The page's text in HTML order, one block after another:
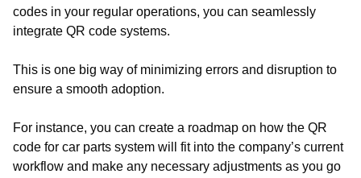
codes in your regular operations, you can seamlessly
integrate QR code systems.
This is one big way of minimizing errors and disruption to
ensure a smooth adoption.
For instance, you can create a roadmap on how the QR
code for car parts system will fit into the company’s current
workflow and make any necessary adjustments as you go